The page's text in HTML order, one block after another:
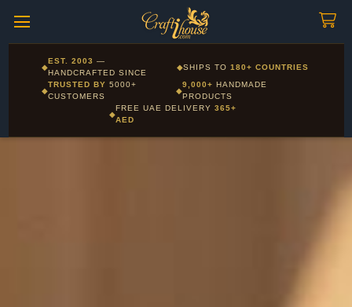
Corporate and Wholesale gifting available - Visit our Corporate
Gifts page
◆
EST. 2003 —
HANDCRAFTED SINCE
◆SHIPS TO180+ COUNTRIES
◆
TRUSTED BY5000+
CUSTOMERS
◆
9,000+ HANDMADE
PRODUCTS
◆
FREE UAE DELIVERY 365+
AED
Layla - Craft Advisor
Online - Replies instantly